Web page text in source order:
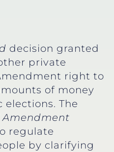
decision granted
private
right to
of money
The
Amendment
regulate
by clarifying